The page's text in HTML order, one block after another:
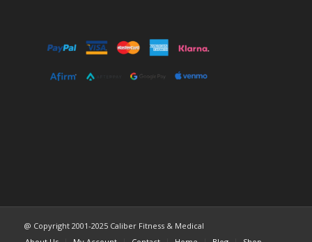
@ Copyright 2001-2025 Caliber Fitness & Medical